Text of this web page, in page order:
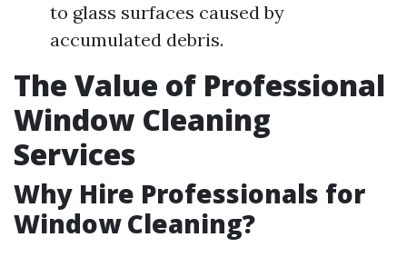
to glass surfaces caused by
accumulated debris.
The Value of Professional
Window Cleaning
Services
Why Hire Professionals for
Window Cleaning?